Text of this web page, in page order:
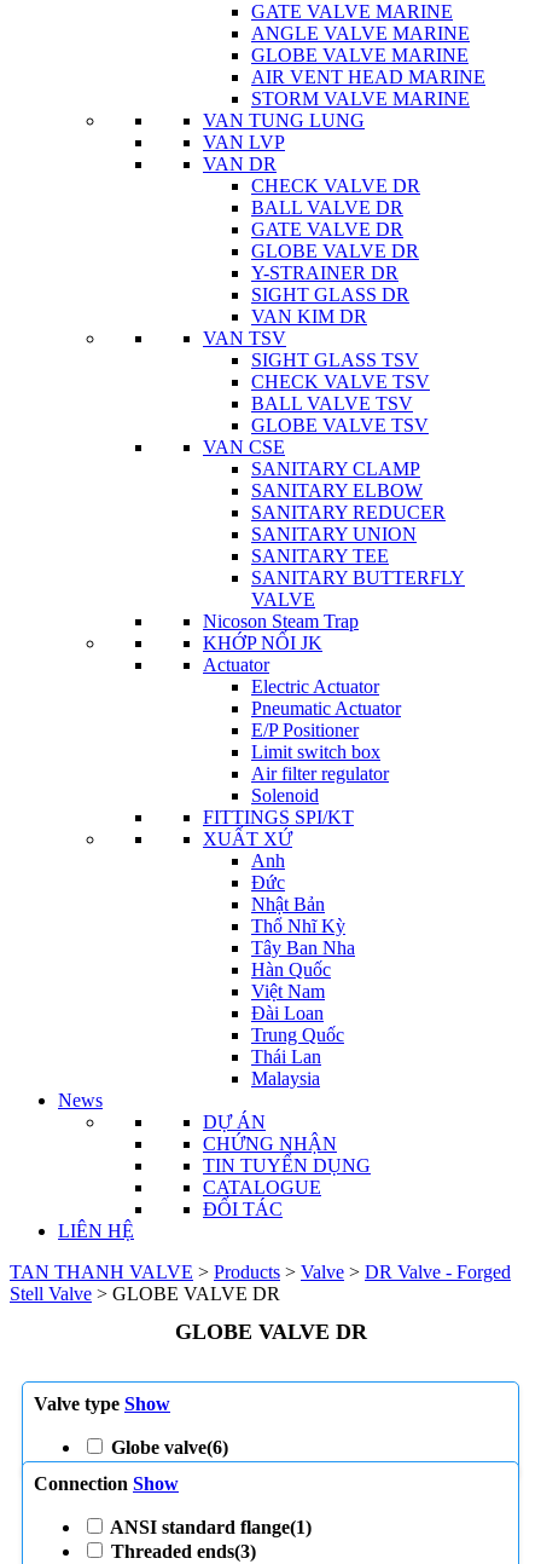
GATE VALVE MARINE
ANGLE VALVE MARINE
GLOBE VALVE MARINE
AIR VENT HEAD MARINE
STORM VALVE MARINE
VAN TUNG LUNG
VAN LVP
VAN DR
CHECK VALVE DR
BALL VALVE DR
GATE VALVE DR
GLOBE VALVE DR
Y-STRAINER DR
SIGHT GLASS DR
VAN KIM DR
VAN TSV
SIGHT GLASS TSV
CHECK VALVE TSV
BALL VALVE TSV
GLOBE VALVE TSV
VAN CSE
SANITARY CLAMP
SANITARY ELBOW
SANITARY REDUCER
SANITARY UNION
SANITARY TEE
SANITARY BUTTERFLY
VALVE
Nicoson Steam Trap
KHỚP NỐI JK
Actuator
Electric Actuator
Pneumatic Actuator
E/P Positioner
Limit switch box
Air filter regulator
Solenoid
FITTINGS SPI/KT
XUẤT XỨ
Anh
Đức
Nhật Bản
Thổ Nhĩ Kỳ
Tây Ban Nha
Hàn Quốc
Việt Nam
Đài Loan
Trung Quốc
Thái Lan
Malaysia
News
DỰ ÁN
CHỨNG NHẬN
TIN TUYỂN DỤNG
CATALOGUE
ĐỐI TÁC
LIÊN HỆ
TAN THANH VALVE > Products > Valve > DR Valve - Forged
Stell Valve > GLOBE VALVE DR
GLOBE VALVE DR
Valve type Show
Globe valve(6)
Connection Show
ANSI standard flange(1)
Threaded ends(3)